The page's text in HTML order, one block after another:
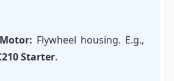
Flywheel housing. E.g.,
Starter.